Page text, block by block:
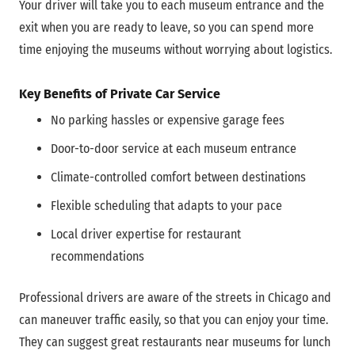
Your driver will take you to each museum entrance and the
exit when you are ready to leave, so you can spend more
time enjoying the museums without worrying about logistics.
Key Benefits of Private Car Service
No parking hassles or expensive garage fees
Door-to-door service at each museum entrance
Climate-controlled comfort between destinations
Flexible scheduling that adapts to your pace
Local driver expertise for restaurant
recommendations
Professional drivers are aware of the streets in Chicago and
can maneuver traffic easily, so that you can enjoy your time.
They can suggest great restaurants near museums for lunch